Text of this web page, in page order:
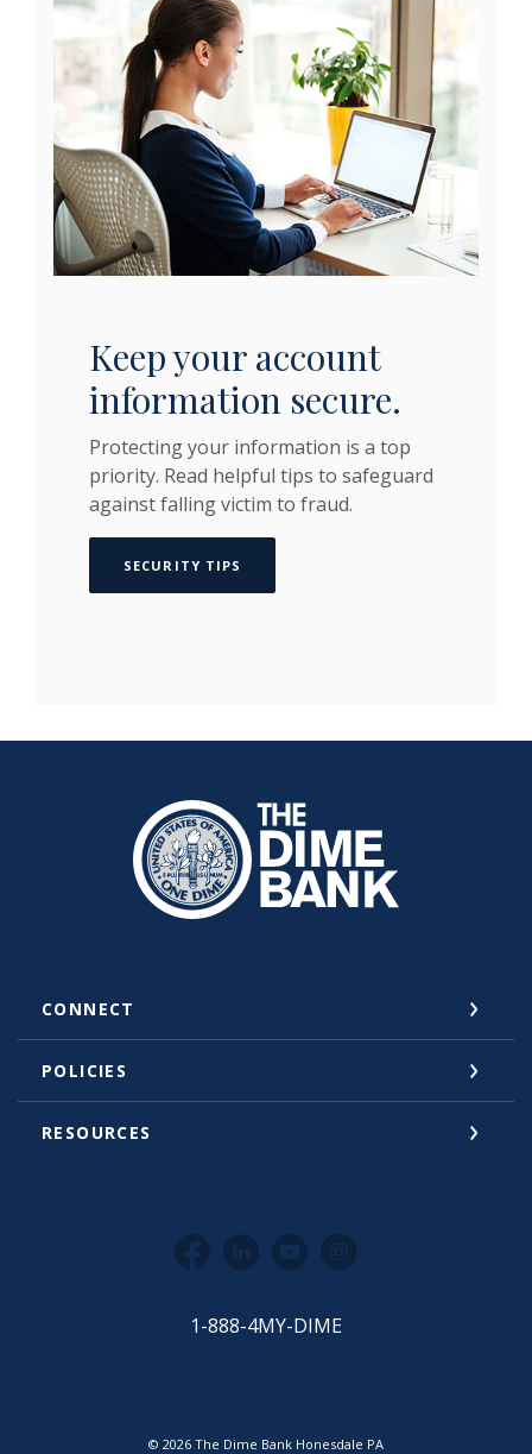
Keep your account
information secure.
Protecting your information is a top
priority. Read helpful tips to safeguard
against falling victim to fraud.
SECURITY TIPS
The Dime Bank Honesdale PA
CONNECT
POLICIES
RESOURCES
FacebookLinkedInYouTube
1-888-4MY-DIME
© 2026 The Dime Bank Honesdale PA